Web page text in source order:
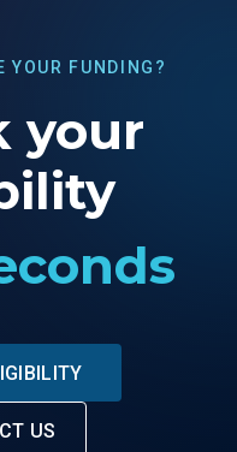
YOUR FUNDING?
your
US